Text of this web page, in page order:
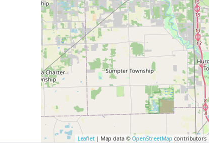
Leaflet| Map data © OpenStreetMap contributors